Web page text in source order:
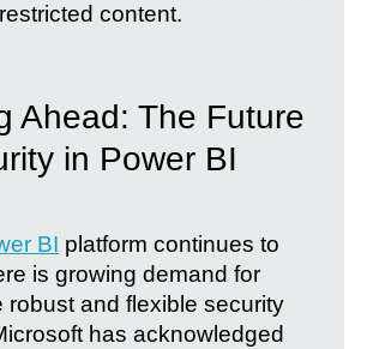
content.
Ahead: The Future
in Power BI
BI platform continues to
is growing demand for
robust and flexible security
has acknowledged